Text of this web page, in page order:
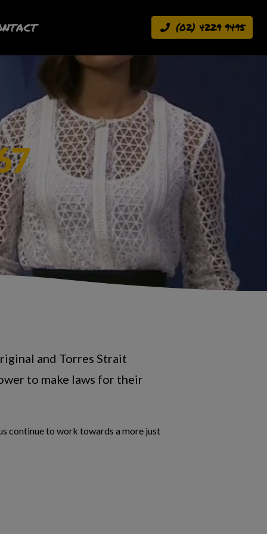
(02) 4229 9495
and Torres Strait
to make laws for their
continue to work towards a more just